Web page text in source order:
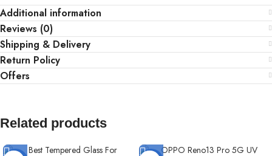
Additional information
Reviews (0)
Shipping & Delivery
Return Policy
Offers
Related products